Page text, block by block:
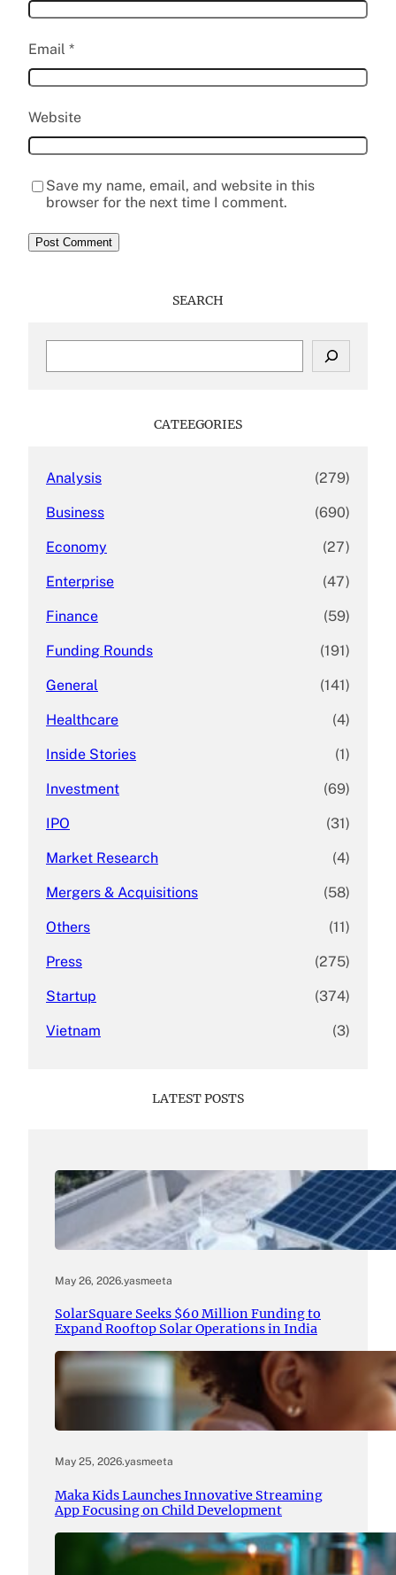
Email *
Website
Save my name, email, and website in this
browser for the next time I comment.
SEARCH
CATEEGORIES
Analysis (279)
Business (690)
Economy (27)
Enterprise (47)
Finance (59)
Funding Rounds (191)
General (141)
Healthcare (4)
Inside Stories (1)
Investment (69)
IPO (31)
Market Research (4)
Mergers & Acquisitions (58)
Others (11)
Press (275)
Startup (374)
Vietnam (3)
LATEST POSTS
May 26, 2026.yasmeeta
SolarSquare Seeks $60 Million Funding to
Expand Rooftop Solar Operations in India
May 25, 2026.yasmeeta
Maka Kids Launches Innovative Streaming
App Focusing on Child Development